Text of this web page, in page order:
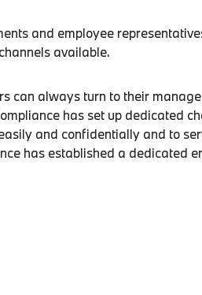
and employee
available.
can always turn to their
has set up dedicated
and confidentially and to
has established a dedicated